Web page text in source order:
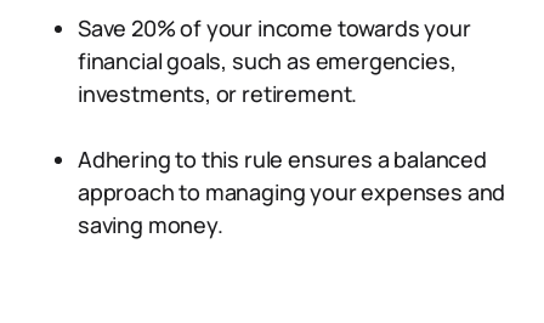
Save 20% of your income towards your
financial goals, such as emergencies,
investments, or retirement.
Adhering to this rule ensures a balanced
approach to managing your expenses and
saving money.